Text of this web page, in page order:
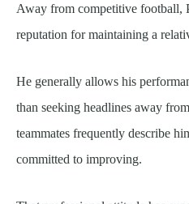
Away from competitive football,
reputation for maintaining a
He generally allows his
than seeking headlines away
teammates frequently describe
committed to improving.